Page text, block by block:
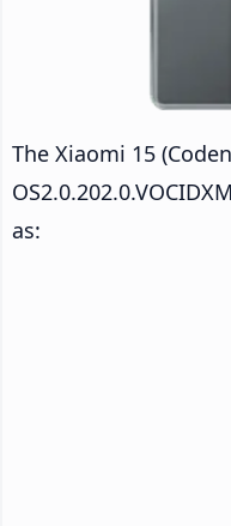
The Xiaomi 15
as: